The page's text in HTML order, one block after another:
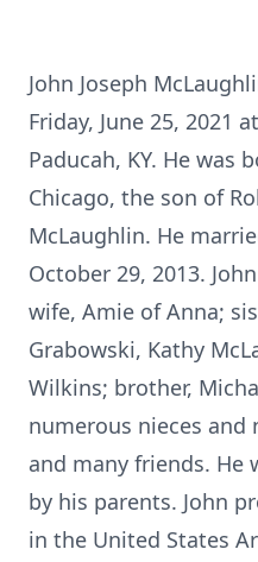
John Joseph
Friday, June 25, 2021
Paducah, KY. He was
Chicago, the son of
McLaughlin. He
October 29, 2013.
wife, Amie of Anna;
Grabowski, Kathy
Wilkins; brother,
numerous nieces and
and many friends. He
by his parents. John
in the United States